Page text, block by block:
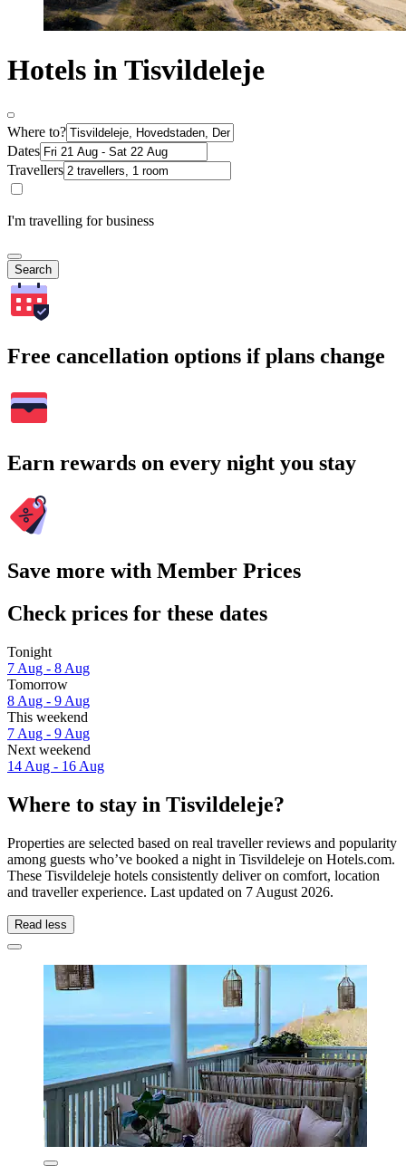
Hotels in Tisvildeleje
Where to?
Dates
Travellers
I'm travelling for business
Search
Free cancellation options if plans change
Earn rewards on every night you stay
Save more with Member Prices
Check prices for these dates
Tonight
7 Aug - 8 Aug
Tomorrow
8 Aug - 9 Aug
This weekend
7 Aug - 9 Aug
Next weekend
14 Aug - 16 Aug
Where to stay in Tisvildeleje?
Properties are selected based on real traveller reviews and popularity
among guests who’ve booked a night in Tisvildeleje on Hotels.com.
These Tisvildeleje hotels consistently deliver on comfort, location
and traveller experience. Last updated on 7 August 2026.
Read less